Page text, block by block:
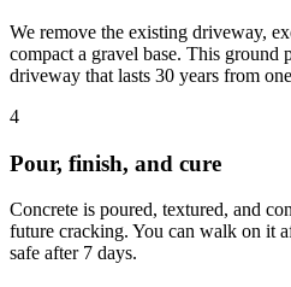
We remove the existing driveway,
compact a gravel base. This ground
driveway that lasts 30 years from
4
Pour, finish, and cure
Concrete is poured, textured, and
future cracking. You can walk on it
safe after 7 days.